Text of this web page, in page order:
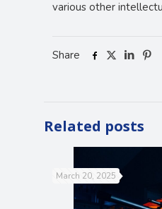
various other
Share
Related posts
March 20, 2025